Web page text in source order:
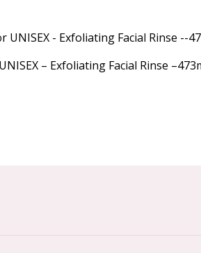
– Exfoliating Facial Rinse